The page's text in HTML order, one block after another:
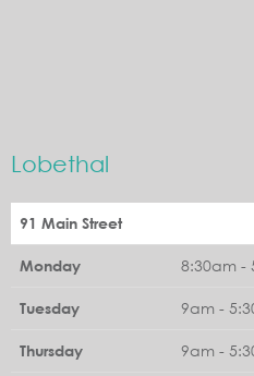
Lobethal
91 Main Street
Monday 8:30am -
Tuesday 9am -
Thursday 9am -